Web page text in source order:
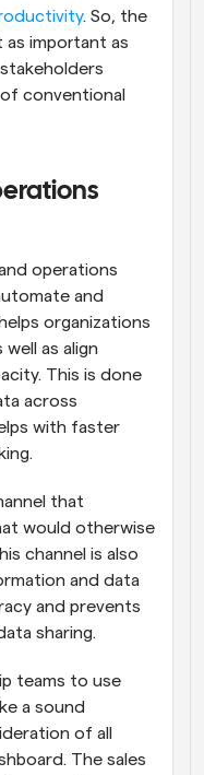
. So, the
as important as
conventional
operations
and
organizations
as align
This is done
across
with faster
that
would otherwise
channel is also
and data
and prevents
sharing.
teams to use
a sound
of all
The sales